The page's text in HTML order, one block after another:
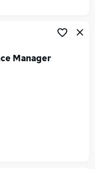
Manager